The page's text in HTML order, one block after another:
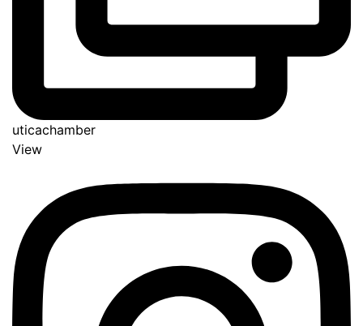
uticachamber
View